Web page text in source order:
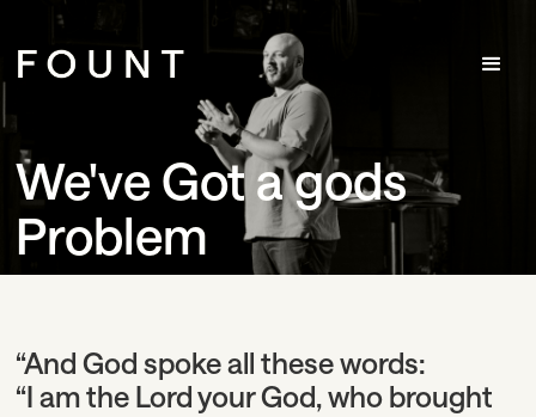
We've Got a gods
Problem
“And God spoke all these words:
“I am the Lord your God, who brought